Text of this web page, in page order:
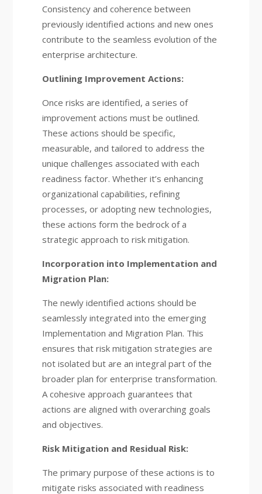
Consistency and coherence between
previously identified actions and new ones
contribute to the seamless evolution of the
enterprise architecture.
Outlining Improvement Actions:
Once risks are identified, a series of
improvement actions must be outlined.
These actions should be specific,
measurable, and tailored to address the
unique challenges associated with each
readiness factor. Whether it’s enhancing
organizational capabilities, refining
processes, or adopting new technologies,
these actions form the bedrock of a
strategic approach to risk mitigation.
Incorporation into Implementation and
Migration Plan:
The newly identified actions should be
seamlessly integrated into the emerging
Implementation and Migration Plan. This
ensures that risk mitigation strategies are
not isolated but are an integral part of the
broader plan for enterprise transformation.
A cohesive approach guarantees that
actions are aligned with overarching goals
and objectives.
Risk Mitigation and Residual Risk:
The primary purpose of these actions is to
mitigate risks associated with readiness